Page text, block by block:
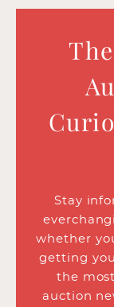
Stay
whether
getting
the
auction